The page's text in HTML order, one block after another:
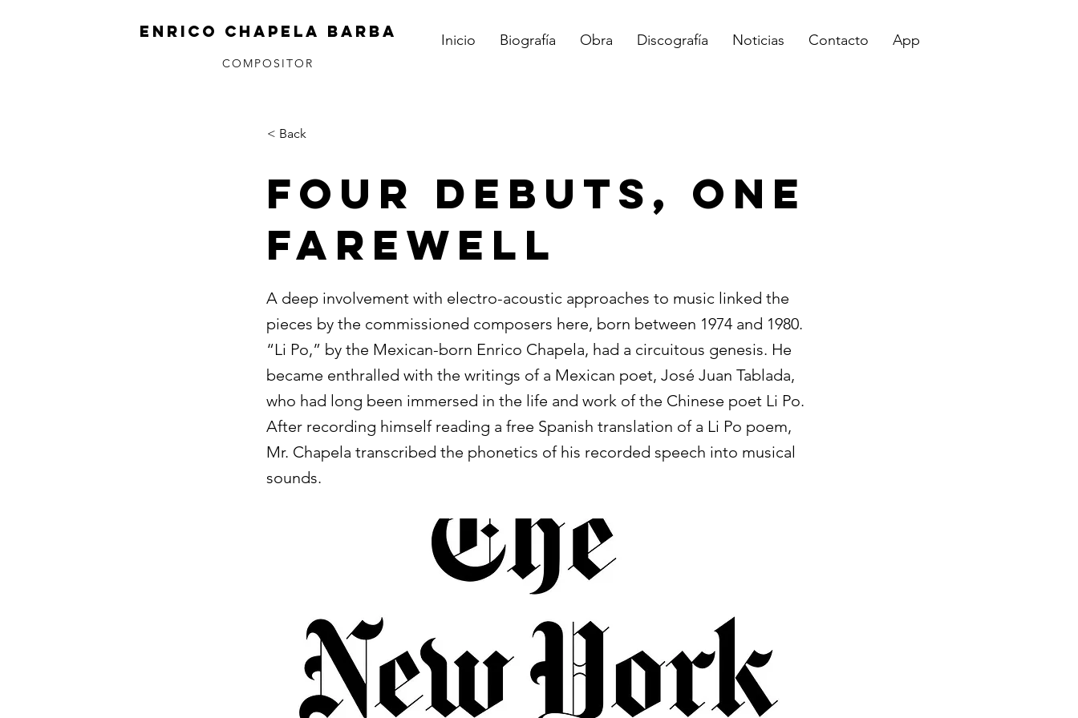
ENRICO CHAPELA BARBA Inicio Biografía Obra Discografía Noticias Contacto App
COMPOSITOR
< Back
Four Debuts, One
Farewell
A deep involvement with electro-acoustic approaches to music linked the
pieces by the commissioned composers here, born between 1974 and 1980.
“Li Po,” by the Mexican-born Enrico Chapela, had a circuitous genesis. He
became enthralled with the writings of a Mexican poet, José Juan Tablada,
who had long been immersed in the life and work of the Chinese poet Li Po.
After recording himself reading a free Spanish translation of a Li Po poem,
Mr. Chapela transcribed the phonetics of his recorded speech into musical
sounds.